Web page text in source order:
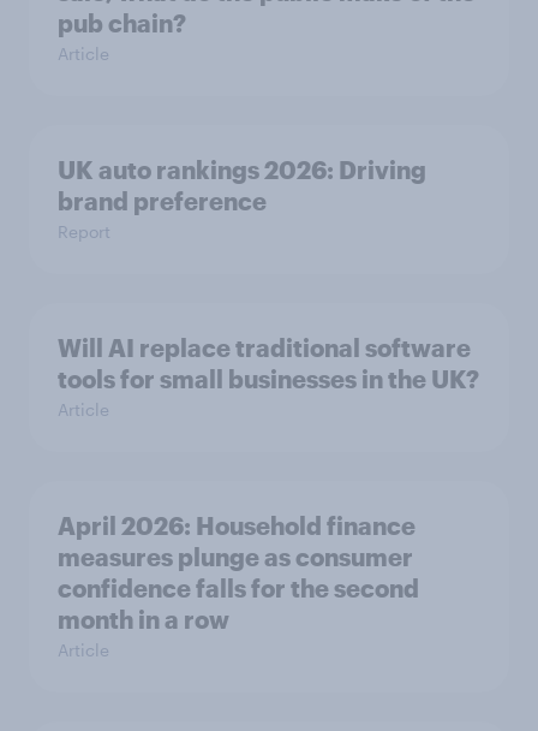
pub chain?
Article
UK auto rankings 2026: ​Driving
brand preference
Report
Will AI replace traditional software
tools for small businesses in the UK?
Article
April 2026: Household finance
measures plunge as consumer
confidence falls for the second
month in a row
Article